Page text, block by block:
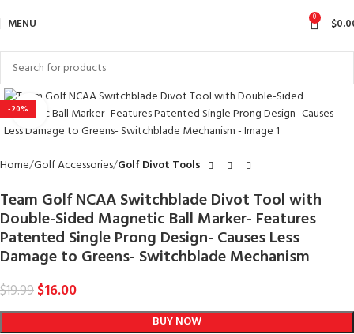
MENU 0 $
-20% Click to enlarge
Home Golf Accessories Golf Divot Tools
Team Golf NCAA Switchblade Divot Tool with
Double-Sided Magnetic Ball Marker- Features
Patented Single Prong Design- Causes Less
Damage to Greens- Switchblade Mechanism
$19.99$16.00
BUY NOW